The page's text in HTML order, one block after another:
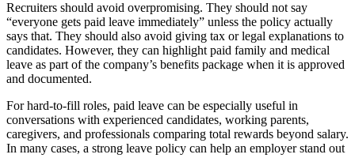
Recruiters should avoid overpromising. They should not say
“everyone gets paid leave immediately” unless the policy actually
says that. They should also avoid giving tax or legal explanations to
candidates. However, they can highlight paid family and medical
leave as part of the company’s benefits package when it is approved
and documented.
For hard-to-fill roles, paid leave can be especially useful in
conversations with experienced candidates, working parents,
caregivers, and professionals comparing total rewards beyond salary.
In many cases, a strong leave policy can help an employer stand out